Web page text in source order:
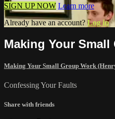
SIGN UP NOW Learn more
Already have an account?Log in
Making Your
Making Your Small Group Work
Confessing Your Faults
Share with friends